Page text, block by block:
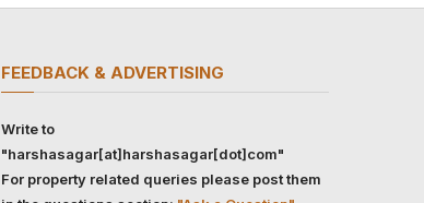
FEEDBACK & ADVERTISING
Write to
"harshasagar[at]harshasagar[dot]com"
For property related queries please post them